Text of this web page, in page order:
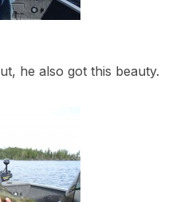
he also got this beauty.